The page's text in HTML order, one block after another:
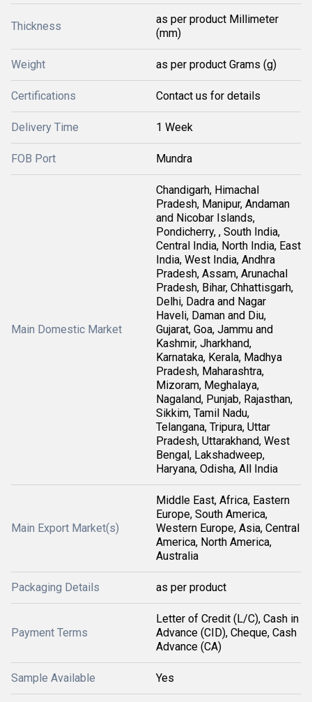
Thickness
as per product Millimeter
(mm)
Weight as per product Grams (g)
Certifications Contact us for details
Delivery Time 1 Week
FOB Port Mundra
Main Domestic Market
Chandigarh, Himachal
Pradesh, Manipur, Andaman
and Nicobar Islands,
Pondicherry, , South India,
Central India, North India, East
India, West India, Andhra
Pradesh, Assam, Arunachal
Pradesh, Bihar, Chhattisgarh,
Delhi, Dadra and Nagar
Haveli, Daman and Diu,
Gujarat, Goa, Jammu and
Kashmir, Jharkhand,
Karnataka, Kerala, Madhya
Pradesh, Maharashtra,
Mizoram, Meghalaya,
Nagaland, Punjab, Rajasthan,
Sikkim, Tamil Nadu,
Telangana, Tripura, Uttar
Pradesh, Uttarakhand, West
Bengal, Lakshadweep,
Haryana, Odisha, All India
Main Export Market(s)
Middle East, Africa, Eastern
Europe, South America,
Western Europe, Asia, Central
America, North America,
Australia
Packaging Details as per product
Payment Terms
Letter of Credit (L/C), Cash in
Advance (CID), Cheque, Cash
Advance (CA)
Sample Available Yes